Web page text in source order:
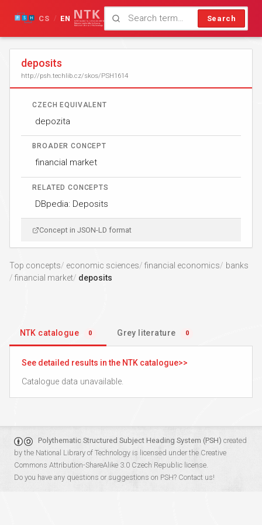
Search
CS / EN
deposits
http://psh.techlib.cz/skos/PSH1614
CZECH EQUIVALENT
depozita
BROADER CONCEPT
financial market
RELATED CONCEPTS
DBpedia: Deposits
Concept in JSON-LD format
Top concepts economic sciences financial economics
banks
financial market
deposits
NTK catalogue 0 Grey literature 0
See detailed results in the NTK catalogue
Catalogue data unavailable.
Polythematic Structured Subject Heading System (PSH) created
by the National Library of Technology is licensed under the Creative
Commons Attribution-ShareAlike 3.0 Czech Republic license.
Do you have any questions or suggestions on PSH? Contact us!